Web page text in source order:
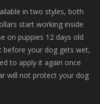
in two styles, both
start working inside
on puppies 12 days old
before your dog gets wet,
to apply it again once
will not protect your dog